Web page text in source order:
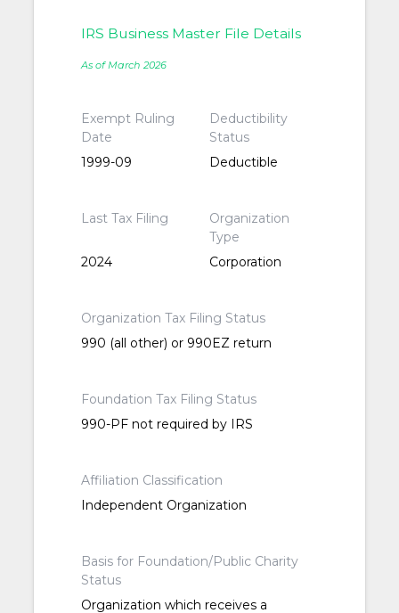
IRS Business Master File Details
As of March 2026
Exempt Ruling
Date
1999-09
Deductibility
Status
Deductible
Last Tax Filing
2024
Organization
Type
Corporation
Organization Tax Filing Status
990 (all other) or 990EZ return
Foundation Tax Filing Status
990-PF not required by IRS
Affiliation Classification
Independent Organization
Basis for Foundation/Public Charity
Status
Organization which receives a